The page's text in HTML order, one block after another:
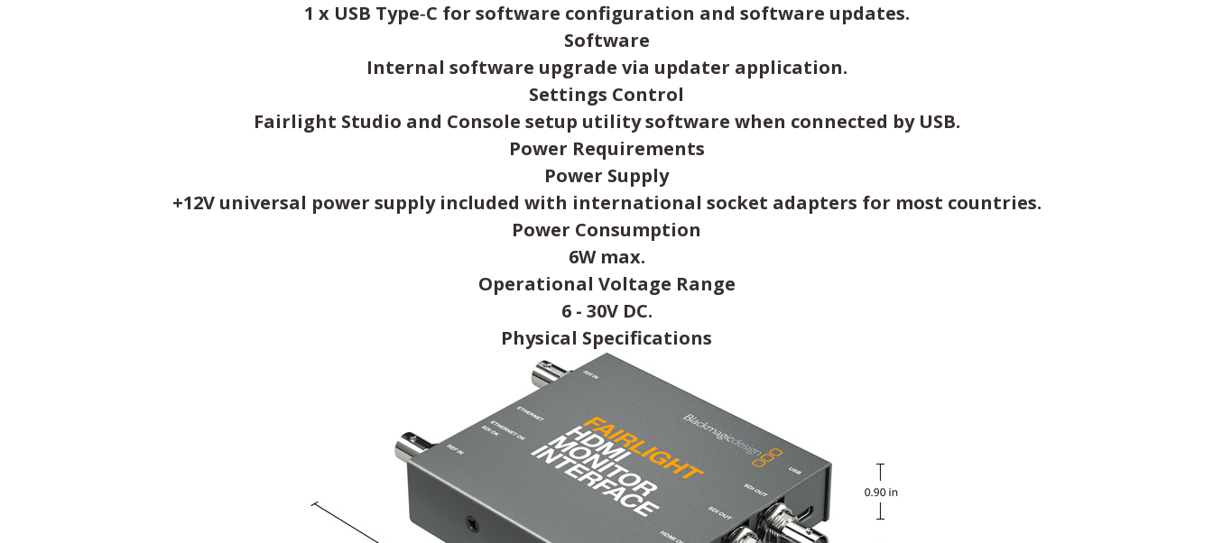
1 x USB Type‑C for software configuration and software updates.
Software
Internal software upgrade via updater application.
Settings Control
Fairlight Studio and Console setup utility software when connected by USB.
Power Requirements
Power Supply
+12V universal power supply included with international socket adapters for most countries.
Power Consumption
6W max.
Operational Voltage Range
6 - 30V DC.
Physical Specifications